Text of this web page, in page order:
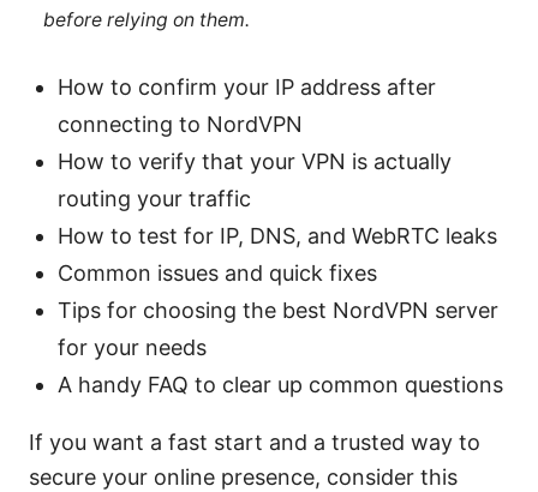
before relying on them.
How to confirm your IP address after
connecting to NordVPN
How to verify that your VPN is actually
routing your traffic
How to test for IP, DNS, and WebRTC leaks
Common issues and quick fixes
Tips for choosing the best NordVPN server
for your needs
A handy FAQ to clear up common questions
If you want a fast start and a trusted way to
secure your online presence, consider this